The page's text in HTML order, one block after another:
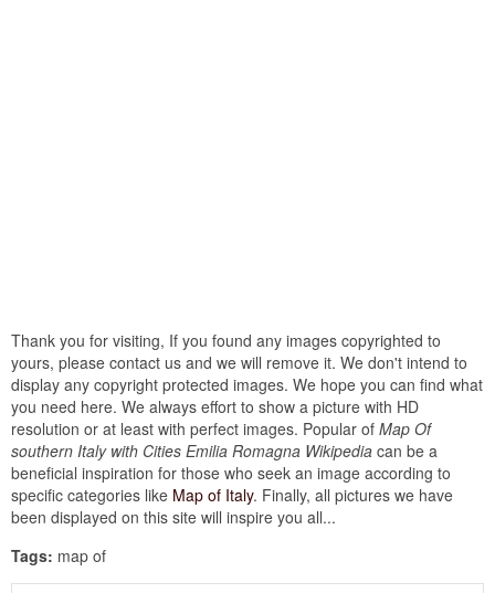
Thank you for visiting, If you found any images copyrighted to
yours, please contact us and we will remove it. We don't intend to
display any copyright protected images. We hope you can find what
you need here. We always effort to show a picture with HD
resolution or at least with perfect images. Popular of Map Of
southern Italy with Cities Emilia Romagna Wikipedia can be a
beneficial inspiration for those who seek an image according to
specific categories like Map of Italy. Finally, all pictures we have
been displayed on this site will inspire you all...
Tags: map of